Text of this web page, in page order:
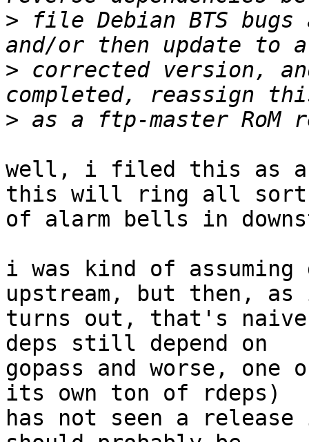
> file Debian BTS bugs
> corrected version,
>
well, i filed this as a
this will ring all
of alarm bells in
i was kind of
upstream, but then,
turns out, that's
deps still depend on
gopass and worse, one
its own ton of rdeps)
has not seen a